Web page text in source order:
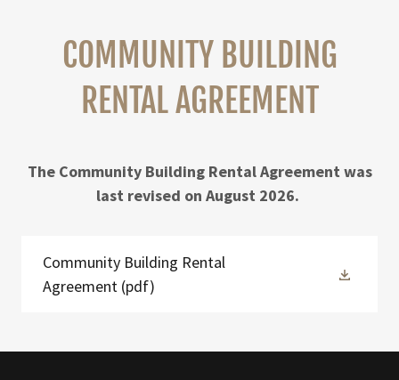
COMMUNITY BUILDING
RENTAL AGREEMENT
The Community Building Rental Agreement was
last revised on August 2026.
Community Building Rental
Agreement (pdf)